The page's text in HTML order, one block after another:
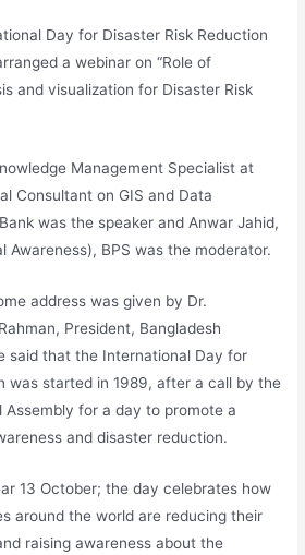
Day for Disaster Risk Reduction
a webinar on “Role of
and visualization for Disaster Risk
Management Specialist at
Consultant on GIS and Data
was the speaker and Anwar Jahid,
Awareness), BPS was the moderator.
address was given by Dr.
President, Bangladesh
said that the International Day for
was started in 1989, after a call by the
Assembly for a day to promote a
and disaster reduction.
13 October; the day celebrates how
around the world are reducing their
raising awareness about the